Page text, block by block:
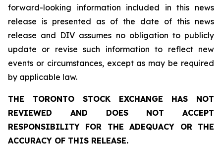
forward-looking information included in this news
release is presented as of the date of this news
release and DIV assumes no obligation to publicly
update or revise such information to reflect new
events or circumstances, except as may be required
by applicable law.
THE TORONTO STOCK EXCHANGE HAS NOT
REVIEWED AND DOES NOT ACCEPT
RESPONSIBILITY FOR THE ADEQUACY OR THE
ACCURACY OF THIS RELEASE.